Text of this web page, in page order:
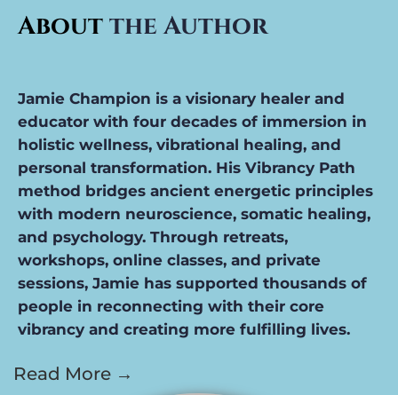
Aboutthe Author
Jamie Champion is a visionary healer and
educator with four decades of immersion in
holistic wellness, vibrational healing, and
personal transformation. His Vibrancy Path
method bridges ancient energetic principles
with modern neuroscience, somatic healing,
and psychology. Through retreats,
workshops, online classes, and private
sessions, Jamie has supported thousands of
people in reconnecting with their core
vibrancy and creating more fulfilling lives.
Read More →